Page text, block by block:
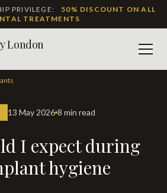
PRIVILEGE:
50% DISCOUNT ON ALL
TREATMENTS
London
13 May 2026 8 min read
hygiene